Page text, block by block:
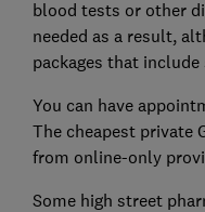
blood tests or other
needed as a result,
packages that
You can have
The cheapest private
from online-only
Some high street